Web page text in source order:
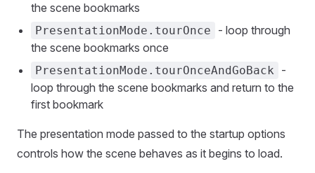
the scene bookmarks
PresentationMode.tourOnce
- loop through
the scene bookmarks once
PresentationMode.tourOnceAndGoBack
-
loop through the scene bookmarks and return to the
first bookmark
The presentation mode passed to the startup options
controls how the scene behaves as it begins to load.